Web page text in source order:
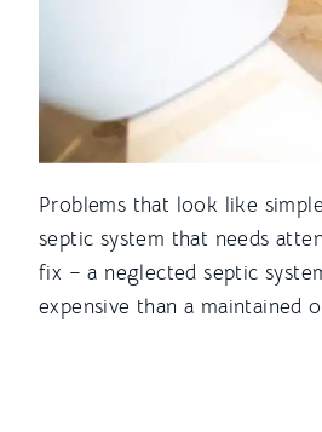
Problems that look like
septic system that needs
fix – a neglected septic
expensive than a maintained